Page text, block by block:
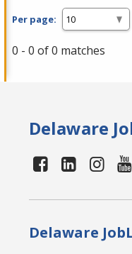
Per page:
0 - 0 of 0 matches
Delaware
Delaware